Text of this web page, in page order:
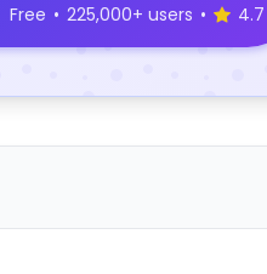
Free • 225,000+ users • 4.7